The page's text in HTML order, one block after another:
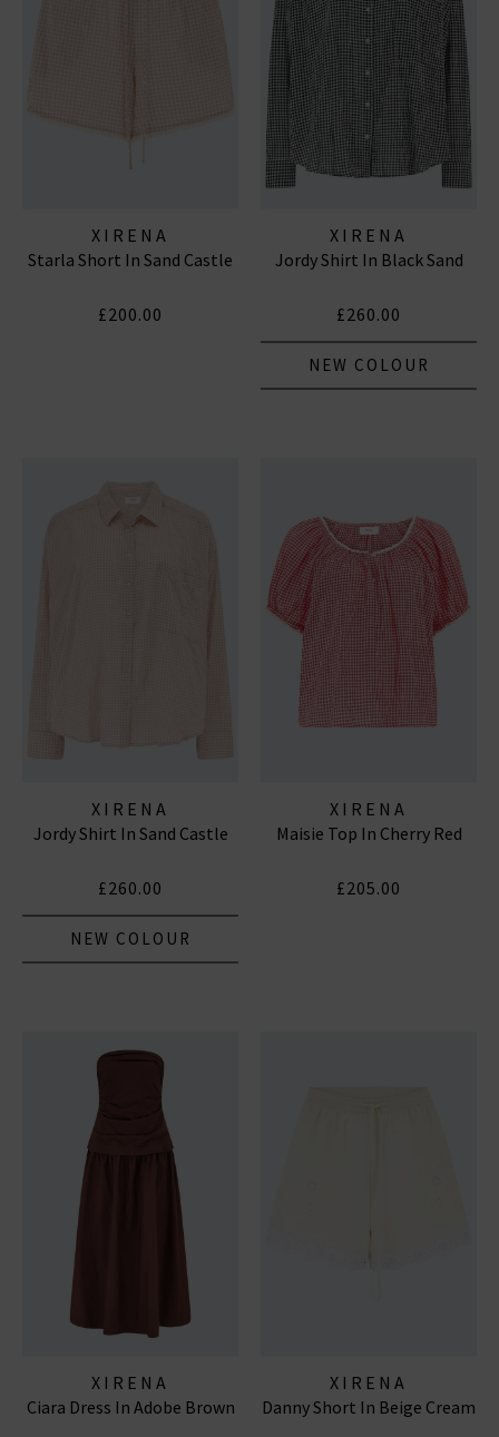
XIRENA
Starla Short In Sand Castle
£200.00
XIRENA
Jordy Shirt In Black Sand
£260.00
NEW COLOUR
XIRENA
Jordy Shirt In Sand Castle
£260.00
NEW COLOUR
XIRENA
Maisie Top In Cherry Red
£205.00
XIRENA
Ciara Dress In Adobe Brown
XIRENA
Danny Short In Beige Cream